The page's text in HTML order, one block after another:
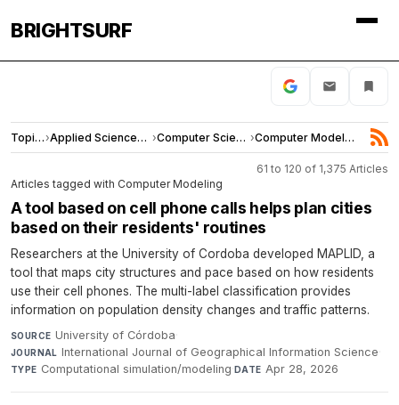
BRIGHTSURF
Topics› Applied Sciences and Engineering › Computer Science › Computer Modeling
61 to 120 of 1,375 Articles
Articles tagged with Computer Modeling
A tool based on cell phone calls helps plan cities
based on their residents' routines
Researchers at the University of Cordoba developed MAPLID, a
tool that maps city structures and pace based on how residents
use their cell phones. The multi-label classification provides
information on population density changes and traffic patterns.
SOURCE University of Córdoba·
JOURNAL International Journal of Geographical Information Science·
TYPE Computational simulation/modeling·DATE Apr 28, 2026